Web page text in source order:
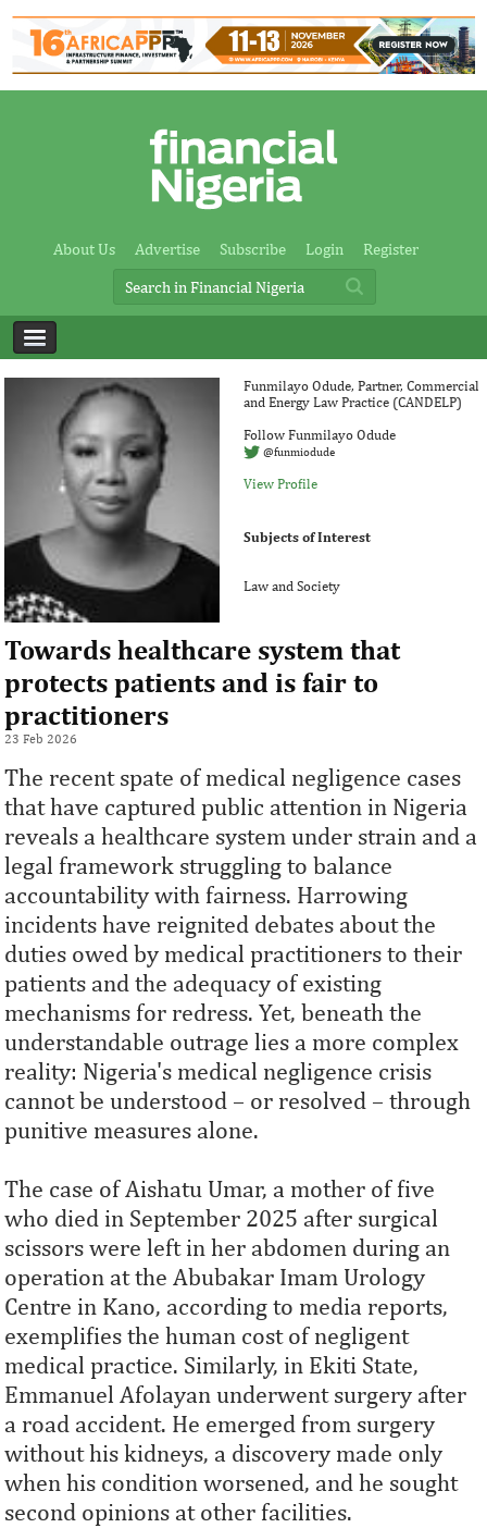
About Us Advertise Subscribe Login Register
Funmilayo Odude, Partner, Commercial
and Energy Law Practice (CANDELP)
Follow Funmilayo Odude
@funmiodude
View Profile
Subjects of Interest
Law and Society
Towards healthcare system that
protects patients and is fair to
practitioners
23 Feb 2026
The recent spate of medical negligence cases
that have captured public attention in Nigeria
reveals a healthcare system under strain and a
legal framework struggling to balance
accountability with fairness. Harrowing
incidents have reignited debates about the
duties owed by medical practitioners to their
patients and the adequacy of existing
mechanisms for redress. Yet, beneath the
understandable outrage lies a more complex
reality: Nigeria's medical negligence crisis
cannot be understood – or resolved – through
punitive measures alone.
The case of Aishatu Umar, a mother of five
who died in September 2025 after surgical
scissors were left in her abdomen during an
operation at the Abubakar Imam Urology
Centre in Kano, according to media reports,
exemplifies the human cost of negligent
medical practice. Similarly, in Ekiti State,
Emmanuel Afolayan underwent surgery after
a road accident. He emerged from surgery
without his kidneys, a discovery made only
when his condition worsened, and he sought
second opinions at other facilities.